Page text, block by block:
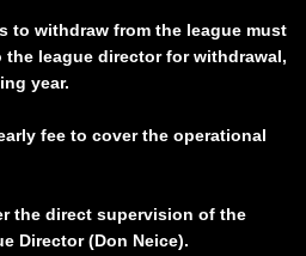
to withdraw from the league must
league director for withdrawal,
year.
fee to cover the operational
the direct supervision of the
Director (Don Neice).